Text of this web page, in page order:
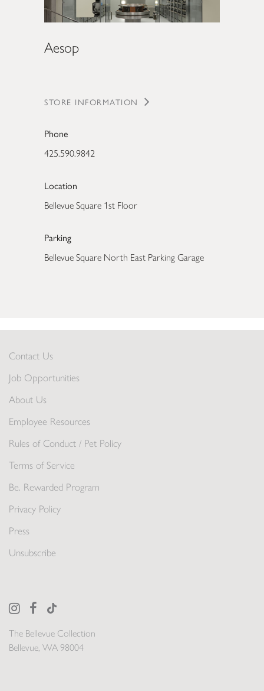
Aesop
STORE INFORMATION
Phone
425.590.9842
Location
Bellevue Square 1st Floor
Parking
Bellevue Square North East Parking Garage
The Bellevue Collection
Bellevue, WA 98004
Contact Us
Job Opportunities
About Us
Employee Resources
Rules of Conduct / Pet Policy
Terms of Service
Be. Rewarded Program
Privacy Policy
Press
Unsubscribe